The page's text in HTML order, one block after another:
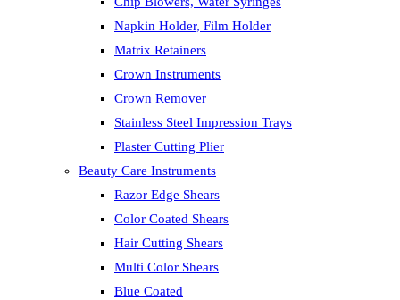
Napkin Holder, Film Holder
Matrix Retainers
Crown Instruments
Crown Remover
Stainless Steel Impression Trays
Plaster Cutting Plier
Beauty Care Instruments
Razor Edge Shears
Color Coated Shears
Hair Cutting Shears
Multi Color Shears
Blue Coated